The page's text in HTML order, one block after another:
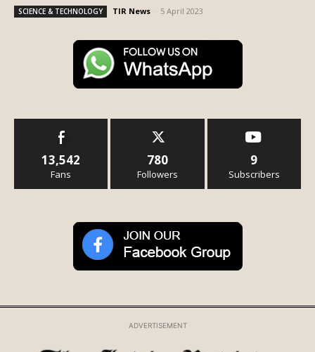
SCIENCE & TECHNOLOGY TIR News 5 April 2023
13,542
Fans
780
Followers
9
Subscribers
ADVERTISEMENT